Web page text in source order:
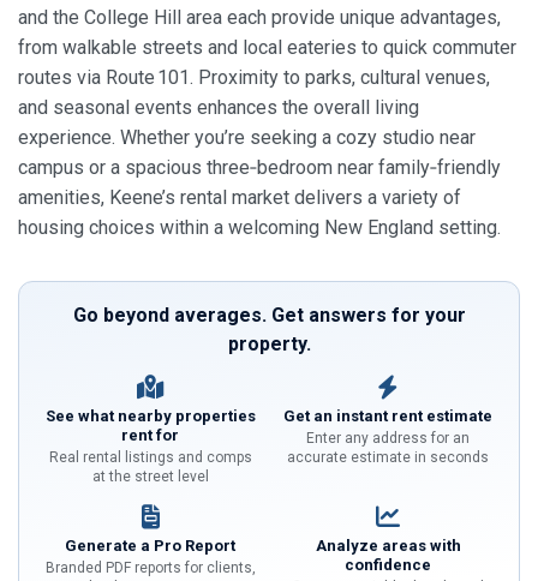
and the College Hill area each provide unique advantages,
from walkable streets and local eateries to quick commuter
routes via Route 101. Proximity to parks, cultural venues,
and seasonal events enhances the overall living
experience. Whether you’re seeking a cozy studio near
campus or a spacious three‑bedroom near family‑friendly
amenities, Keene’s rental market delivers a variety of
housing choices within a welcoming New England setting.
Go beyond averages. Get answers for your
property.
See what nearby properties
rent for
Real rental listings and comps
at the street level
Get an instant rent estimate
Enter any address for an
accurate estimate in seconds
Generate a Pro Report
Branded PDF reports for clients,
Analyze areas with
confidence